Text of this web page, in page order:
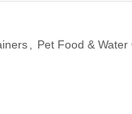
Pet Food & Water